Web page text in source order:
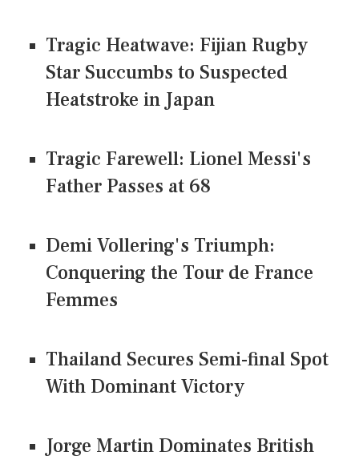
Tragic Heatwave: Fijian Rugby
Star Succumbs to Suspected
Heatstroke in Japan
Tragic Farewell: Lionel Messi's
Father Passes at 68
Demi Vollering's Triumph:
Conquering the Tour de France
Femmes
Thailand Secures Semi-final Spot
With Dominant Victory
Jorge Martin Dominates British